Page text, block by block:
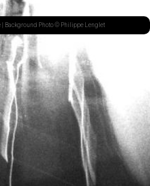
| Background Photo © Philippe Lenglet